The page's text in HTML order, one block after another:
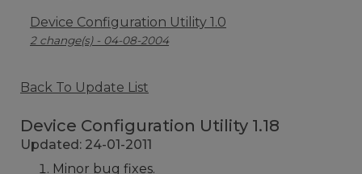
Device Configuration Utility 1.0
2 change(s) - 04-08-2004
Back To Update List
Device Configuration Utility 1.18
Updated: 24-01-2011
Minor bug fixes.